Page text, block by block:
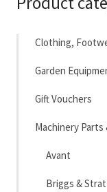
Clothing,
Garden
Gift Vouchers
Machinery Parts
Avant
Briggs &